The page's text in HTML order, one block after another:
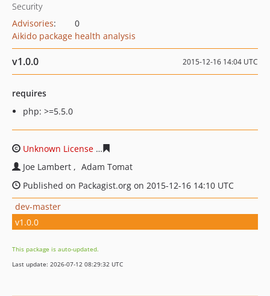
Security
Advisories:
0
Aikido package health analysis
v1.0.0 2015-12-16 14:04 UTC
requires
php: >=5.5.0
Unknown License
Joe Lambert
Adam Tomat
Published on Packagist.org on 2015-12-16 14:10 UTC
dev-master
v1.0.0
This package is auto-updated.
Last update: 2026-07-12 08:29:32 UTC